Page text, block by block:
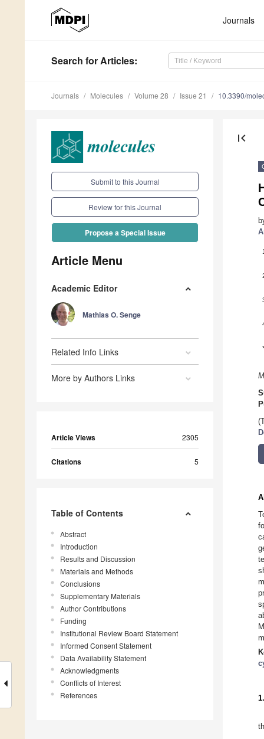
Journals
Search for Articles:
Journals Molecules Volume 28 Issue 21 10.3390/
Submit to this Journal
Review for this Journal
Propose a Special Issue
Article Menu
Academic Editor
Mathias O. Senge
Related Info Links
More by Authors Links
Article Views 2305
Citations 5
Table of Contents
Abstract
Introduction
Results and Discussion
Materials and Methods
Conclusions
Supplementary Materials
Author Contributions
Funding
Institutional Review Board Statement
Informed Consent Statement
Data Availability Statement
Acknowledgments
Conflicts of Interest
References
first_page
1
*